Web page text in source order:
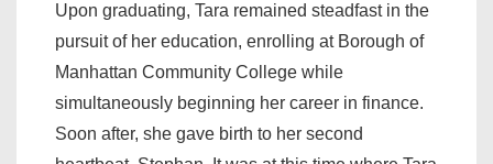
Upon graduating, Tara remained steadfast in the
pursuit of her education, enrolling at Borough of
Manhattan Community College while
simultaneously beginning her career in finance.
Soon after, she gave birth to her second